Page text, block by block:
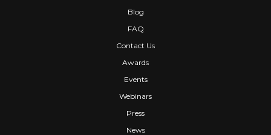
Blog
FAQ
Contact Us
Awards
Events
Webinars
Press
News